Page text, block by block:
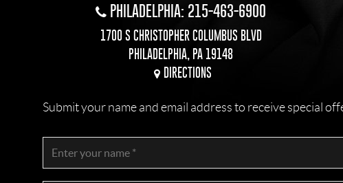
PHILADELPHIA: 215-463-6900
1700 S CHRISTOPHER COLUMBUS BLVD
PHILADELPHIA, PA 19148
DIRECTIONS
Submit your name and email address to receive special